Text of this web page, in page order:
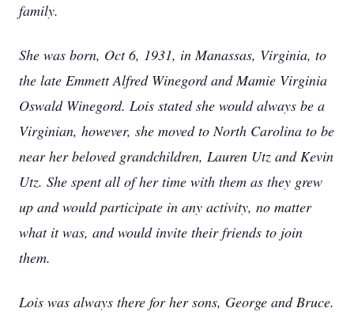
family.
She was born, Oct 6, 1931, in Manassas, Virginia, to
the late Emmett Alfred Winegord and Mamie Virginia
Oswald Winegord. Lois stated she would always be a
Virginian, however, she moved to North Carolina to be
near her beloved grandchildren, Lauren Utz and Kevin
Utz. She spent all of her time with them as they grew
up and would participate in any activity, no matter
what it was, and would invite their friends to join
them.
Lois was always there for her sons, George and Bruce.